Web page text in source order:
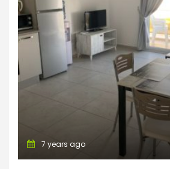
Apartments
7 years ago